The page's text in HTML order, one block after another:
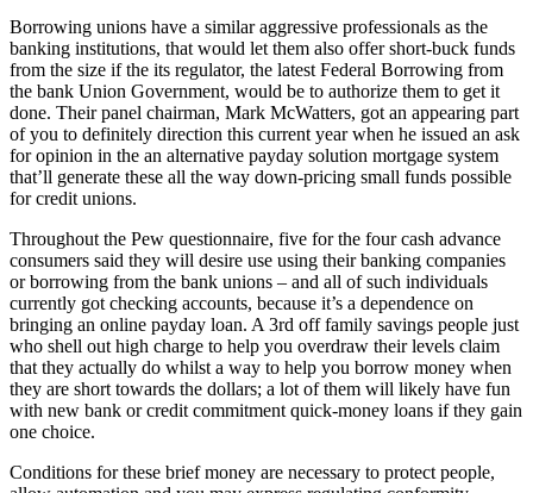
Borrowing unions have a similar aggressive professionals as the
banking institutions, that would let them also offer short-buck funds
from the size if the its regulator, the latest Federal Borrowing from
the bank Union Government, would be to authorize them to get it
done. Their panel chairman, Mark McWatters, got an appearing part
of you to definitely direction this current year when he issued an ask
for opinion in the an alternative payday solution mortgage system
that’ll generate these all the way down-pricing small funds possible
for credit unions.
Throughout the Pew questionnaire, five for the four cash advance
consumers said they will desire use using their banking companies
or borrowing from the bank unions – and all of such individuals
currently got checking accounts, because it’s a dependence on
bringing an online payday loan. A 3rd off family savings people just
who shell out high charge to help you overdraw their levels claim
that they actually do whilst a way to help you borrow money when
they are short towards the dollars; a lot of them will likely have fun
with new bank or credit commitment quick-money loans if they gain
one choice.
Conditions for these brief money are necessary to protect people,